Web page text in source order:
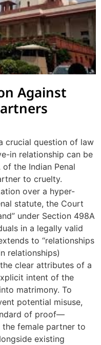
Against
crucial question of law
in relationship can be
the Indian Penal
to cruelty.
over a hyper-
statute, the Court
under Section 498A
in a legally valid
to “relationships
relationships)
clear attributes of a
intent of the
matrimony. To
potential misuse,
of proof—
female partner to
existing